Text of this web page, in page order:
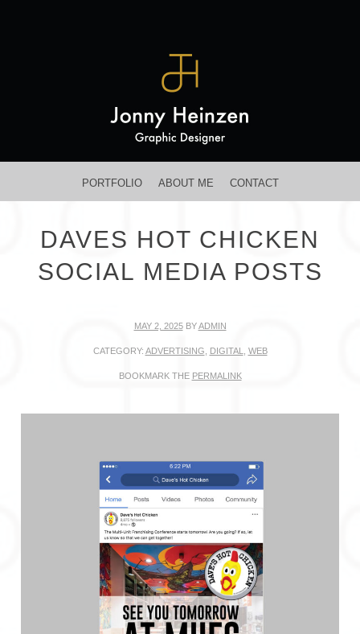
MENU
SKIP TO CONTENT
PORTFOLIO ABOUT ME CONTACT
DAVES HOT CHICKEN
SOCIAL MEDIA POSTS
MAY 2, 2025BYADMIN
CATEGORY: ADVERTISING DIGITAL WEB
BOOKMARK THE PERMALINK